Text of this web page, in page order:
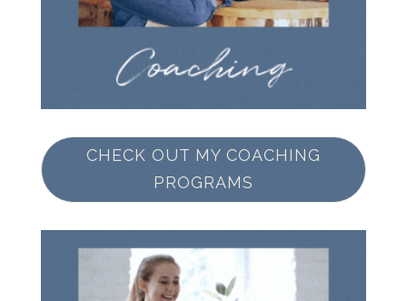
CHECK OUT MY COACHING
PROGRAMS